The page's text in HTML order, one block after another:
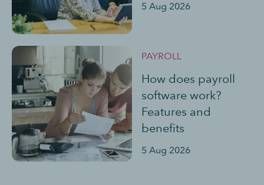
5 Aug 2026
PAYROLL
How does payroll
software work?
Features and
benefits
5 Aug 2026